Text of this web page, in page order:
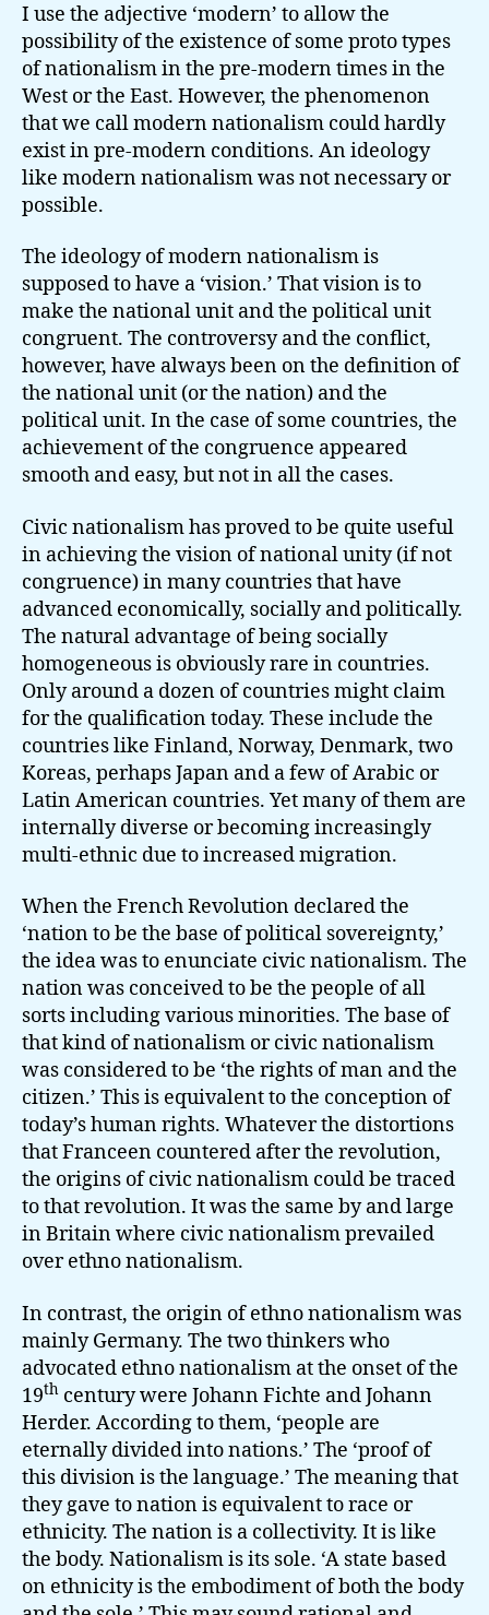
I use the adjective ‘modern’ to allow the
possibility of the existence of some proto types
of nationalism in the pre-modern times in the
West or the East. However, the phenomenon
that we call modern nationalism could hardly
exist in pre-modern conditions. An ideology
like modern nationalism was not necessary or
possible.
The ideology of modern nationalism is
supposed to have a ‘vision.’ That vision is to
make the national unit and the political unit
congruent. The controversy and the conflict,
however, have always been on the definition of
the national unit (or the nation) and the
political unit. In the case of some countries, the
achievement of the congruence appeared
smooth and easy, but not in all the cases.
Civic nationalism has proved to be quite useful
in achieving the vision of national unity (if not
congruence) in many countries that have
advanced economically, socially and politically.
The natural advantage of being socially
homogeneous is obviously rare in countries.
Only around a dozen of countries might claim
for the qualification today. These include the
countries like Finland, Norway, Denmark, two
Koreas, perhaps Japan and a few of Arabic or
Latin American countries. Yet many of them are
internally diverse or becoming increasingly
multi-ethnic due to increased migration.
When the French Revolution declared the
‘nation to be the base of political sovereignty,’
the idea was to enunciate civic nationalism. The
nation was conceived to be the people of all
sorts including various minorities. The base of
that kind of nationalism or civic nationalism
was considered to be ‘the rights of man and the
citizen.’ This is equivalent to the conception of
today’s human rights. Whatever the distortions
that Franceen countered after the revolution,
the origins of civic nationalism could be traced
to that revolution. It was the same by and large
in Britain where civic nationalism prevailed
over ethno nationalism.
In contrast, the origin of ethno nationalism was
mainly Germany. The two thinkers who
advocated ethno nationalism at the onset of the
19th century were Johann Fichte and Johann
Herder. According to them, ‘people are
eternally divided into nations.’ The ‘proof of
this division is the language.’ The meaning that
they gave to nation is equivalent to race or
ethnicity. The nation is a collectivity. It is like
the body. Nationalism is its sole. ‘A state based
on ethnicity is the embodiment of both the body